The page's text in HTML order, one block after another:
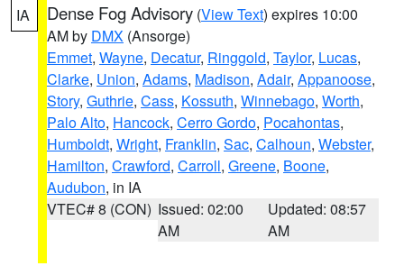
IA Dense Fog Advisory (View Text) expires 10:00
AM by DMX (Ansorge)
Emmet, Wayne, Decatur, Ringgold, Taylor, Lucas,
Clarke, Union, Adams, Madison, Adair, Appanoose,
Story, Guthrie, Cass, Kossuth, Winnebago, Worth,
Palo Alto, Hancock, Cerro Gordo, Pocahontas,
Humboldt, Wright, Franklin, Sac, Calhoun, Webster,
Hamilton, Crawford, Carroll, Greene, Boone,
Audubon, in IA
VTEC# 8 (CON) Issued: 02:00
AM
Updated: 08:57
AM